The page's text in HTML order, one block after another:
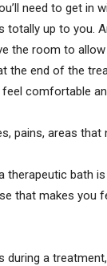
need to get in
totally up to
the room to
the end of the
comfortable
pains, areas that
therapeutic bath
that makes you
a